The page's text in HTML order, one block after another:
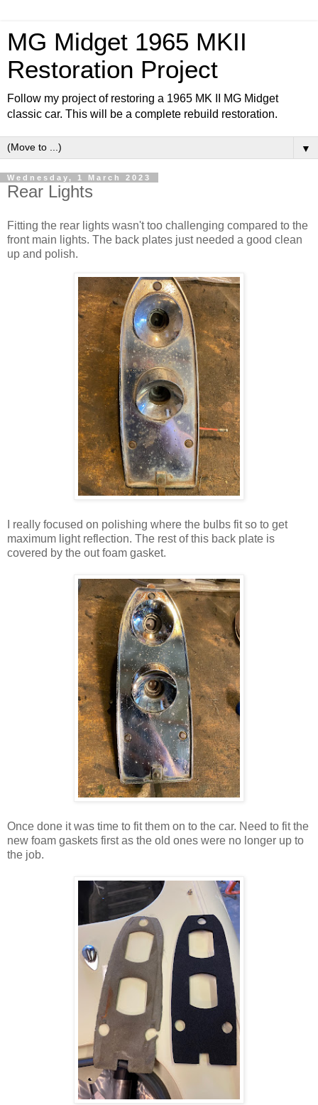
MG Midget 1965 MKII
Restoration Project
Follow my project of restoring a 1965 MK II MG Midget
classic car. This will be a complete rebuild restoration.
▼
Wednesday, 1 March 2023
Rear Lights
Fitting the rear lights wasn't too challenging compared to the
front main lights. The back plates just needed a good clean
up and polish.
I really focused on polishing where the bulbs fit so to get
maximum light reflection. The rest of this back plate is
covered by the out foam gasket.
Once done it was time to fit them on to the car. Need to fit the
new foam gaskets first as the old ones were no longer up to
the job.